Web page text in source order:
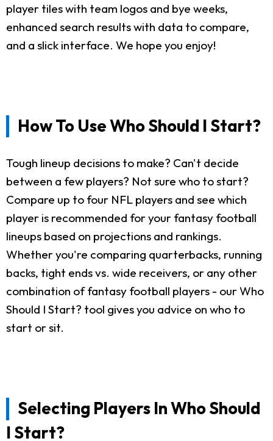
player tiles with team logos and bye weeks,
enhanced search results with data to compare,
and a slick interface. We hope you enjoy!
How To Use Who Should I Start?
Tough lineup decisions to make? Can't decide
between a few players? Not sure who to start?
Compare up to four NFL players and see which
player is recommended for your fantasy football
lineups based on projections and rankings.
Whether you're comparing quarterbacks, running
backs, tight ends vs. wide receivers, or any other
combination of fantasy football players - our Who
Should I Start? tool gives you advice on who to
start or sit.
Selecting Players In Who Should
I Start?